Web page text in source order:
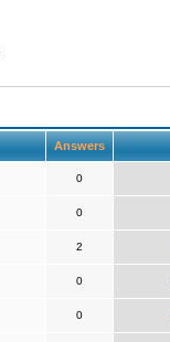
Answers
0
0
2
0
0